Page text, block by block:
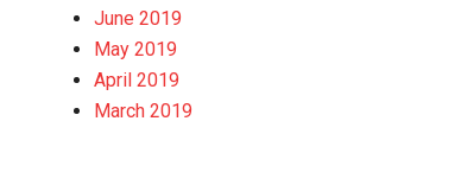
June 2019
May 2019
April 2019
March 2019